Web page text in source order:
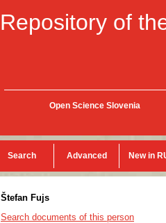
Repository of
Open Science Slovenia
Search Advanced New in
Štefan Fujs
Search documents of this person